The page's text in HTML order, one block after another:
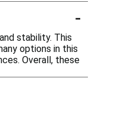
-
stability. This
options in this
Overall, these